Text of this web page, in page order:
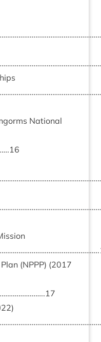
Nation­al
16
(NPPP) (2017
17
)